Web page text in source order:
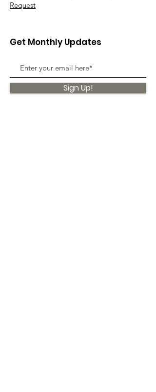
Request
Get Monthly Updates
Sign Up!